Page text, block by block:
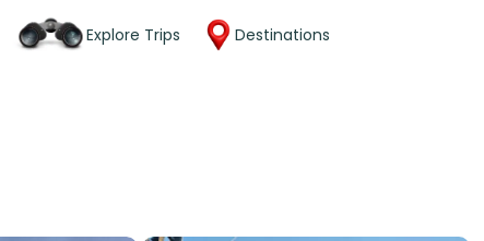
Explore Trips Destinations